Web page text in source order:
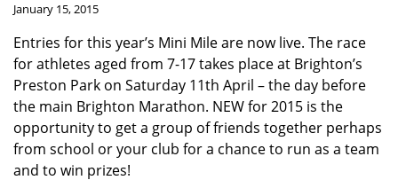
January 15, 2015
Entries for this year’s Mini Mile are now live. The race
for athletes aged from 7-17 takes place at Brighton’s
Preston Park on Saturday 11th April – the day before
the main Brighton Marathon. NEW for 2015 is the
opportunity to get a group of friends together perhaps
from school or your club for a chance to run as a team
and to win prizes!